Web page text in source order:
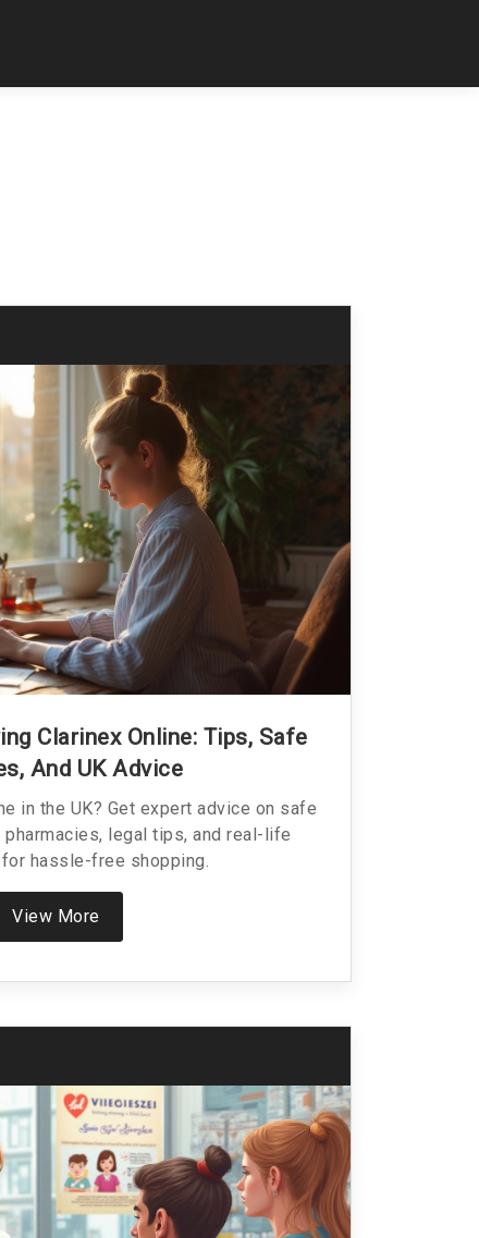
Clarinex Online: Tips, Safe
And UK Advice
in the UK? Get expert advice on safe
legal tips, and real-life
hassle-free shopping.
View More